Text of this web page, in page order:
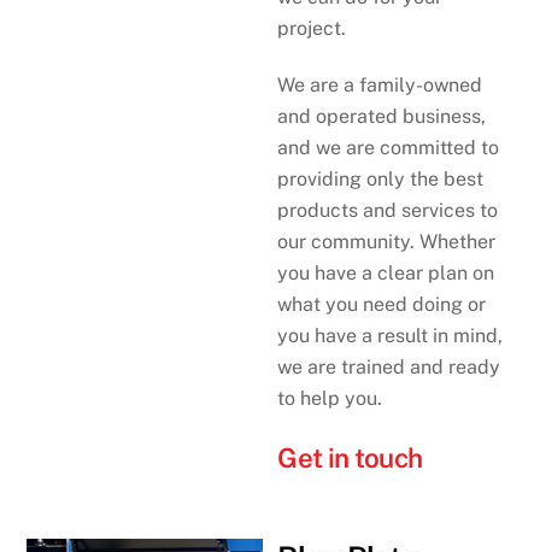
project.
We are a family-owned
and operated business,
and we are committed to
providing only the best
products and services to
our community. Whether
you have a clear plan on
what you need doing or
you have a result in mind,
we are trained and ready
to help you.
Get in touch